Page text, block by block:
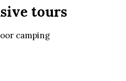
tours
camping